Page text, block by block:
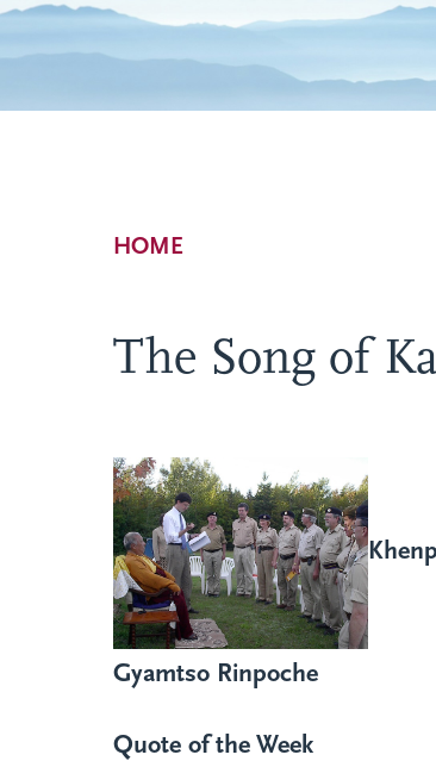
Breadcrumb
HOME
The Song of
Gyamtso Rinpoche
Quote of the Week